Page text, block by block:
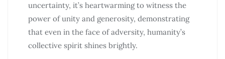
uncertainty, it’s heartwarming to witness the
power of unity and generosity, demonstrating
that even in the face of adversity, humanity’s
collective spirit shines brightly.